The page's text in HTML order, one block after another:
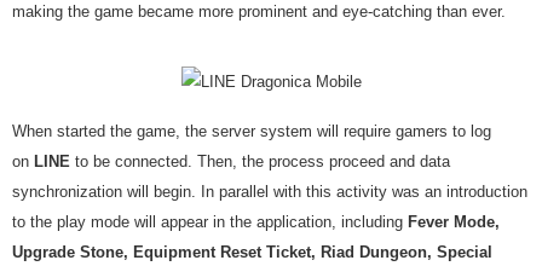
making the game became more prominent and eye-catching than ever.
When started the game, the server system will require gamers to log
on LINE to be connected. Then, the process proceed and data
synchronization will begin. In parallel with this activity was an introduction
to the play mode will appear in the application, including Fever Mode,
Upgrade Stone, Equipment Reset Ticket, Riad Dungeon, Special